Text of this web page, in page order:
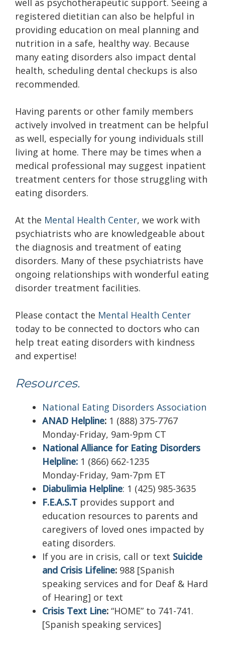
well as psychotherapeutic support. Seeing a
registered dietitian can also be helpful in
providing education on meal planning and
nutrition in a safe, healthy way. Because
many eating disorders also impact dental
health, scheduling dental checkups is also
recommended.
Having parents or other family members
actively involved in treatment can be helpful
as well, especially for young individuals still
living at home. There may be times when a
medical professional may suggest inpatient
treatment centers for those struggling with
eating disorders.
At the Mental Health Center, we work with
psychiatrists who are knowledgeable about
the diagnosis and treatment of eating
disorders. Many of these psychiatrists have
ongoing relationships with wonderful eating
disorder treatment facilities.
Please contact the Mental Health Center
today to be connected to doctors who can
help treat eating disorders with kindness
and expertise!
Resources.
National Eating Disorders Association
ANAD Helpline: 1 (888) 375-7767
Monday-Friday, 9am-9pm CT
National Alliance for Eating Disorders
Helpline: 1 (866) 662-1235
Monday-Friday, 9am-7pm ET
Diabulimia Helpline: 1 (425) 985-3635
F.E.A.S.T provides support and
education resources to parents and
caregivers of loved ones impacted by
eating disorders.
If you are in crisis, call or text Suicide
and Crisis Lifeline: 988 [Spanish
speaking services and for Deaf & Hard
of Hearing] or text
Crisis Text Line: “HOME” to 741-741.
[Spanish speaking services]